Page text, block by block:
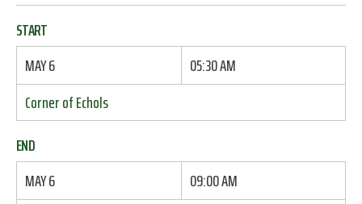
START
MAY 6
05:30 AM
Corner of Echols
END
MAY 6
09:00 AM